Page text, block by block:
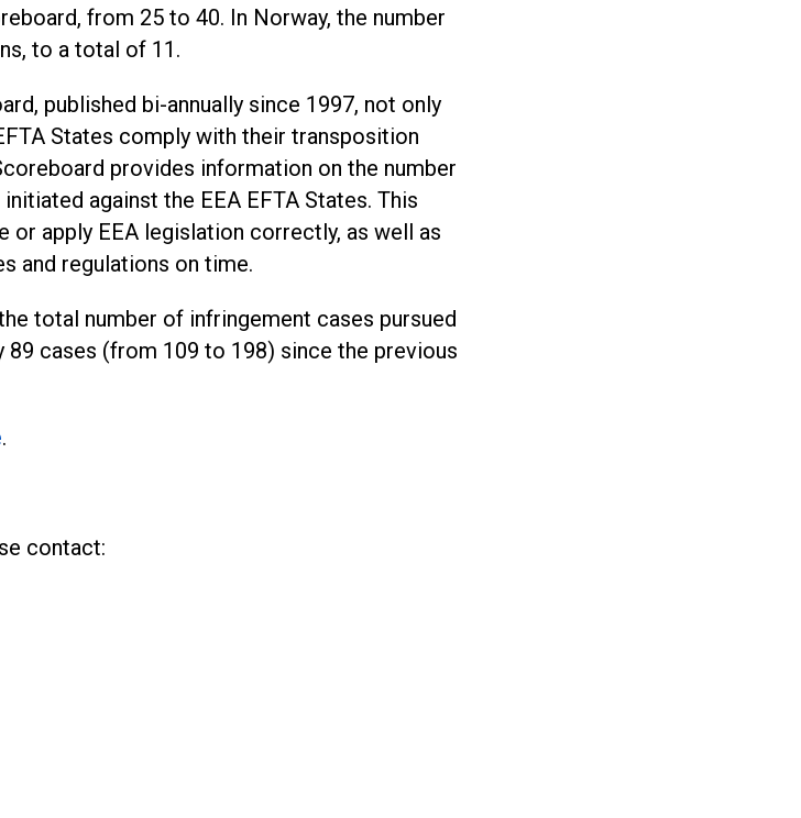
from 25 to 40. In Norway, the number
to a total of 11.
published bi-annually since 1997, not only
States comply with their transposition
provides information on the number
against the EEA EFTA States. This
or apply EEA legislation correctly, as well as
and regulations on time.
total number of infringement cases pursued
89 cases (from 109 to 198) since the previous
.
contact: